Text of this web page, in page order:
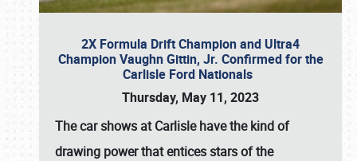
2X Formula Drift Champion and Ultra4
Champion Vaughn Gittin, Jr. Confirmed for the
Carlisle Ford Nationals
Thursday, May 11, 2023
Thecar shows at Carlislehave the kind of
drawing power that entices stars of the